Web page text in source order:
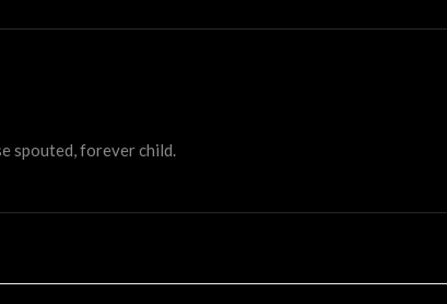
spouted, forever child.